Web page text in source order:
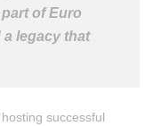
of Euro
a legacy that
successful